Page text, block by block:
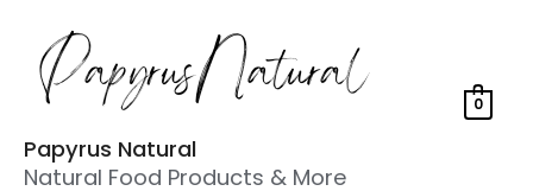
Papyrus Natural
Natural Food Products & More
0